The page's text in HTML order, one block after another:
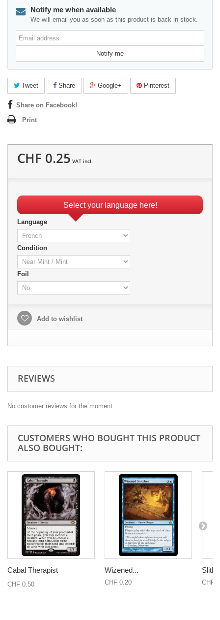
Notify me when available
We will email you as soon as this product is back in stock.
Email
address
Notify me
Tweet Share Google+ Pinterest
Share on Facebook!
Print
CHF 0.25 VAT incl.
Select your language here!
Language
Condition
Foil
Add to wishlist
REVIEWS
No customer reviews for the moment.
CUSTOMERS WHO BOUGHT THIS PRODUCT
ALSO BOUGHT:
Cabal Therapist
CHF 0.50
Wizened...
CHF 0.20
Slith
CHF